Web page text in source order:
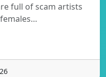
full of scam artists